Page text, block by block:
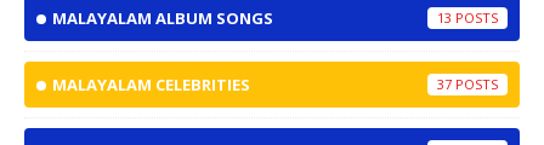
MALAYALAM ALBUM SONGS 13
MALAYALAM CELEBRITIES 37